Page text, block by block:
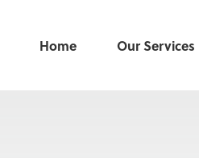
Home Our Services